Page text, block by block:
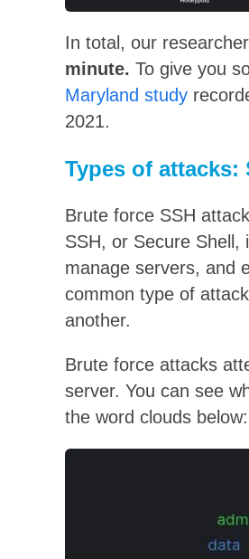
In total, our
minute. To give you
Maryland study
2021.
Types of attacks:
Brute force SSH
SSH, or Secure
manage servers, and
common type of
another.
Brute force attacks
server. You can see
the word clouds below: